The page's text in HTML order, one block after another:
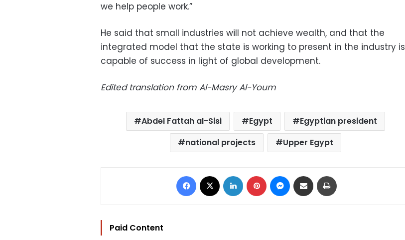
we help people work.”
He said that small industries will not achieve wealth, and that the
integrated model that the state is working to present in the industry is
capable of success in light of global development.
Edited translation from Al-Masry Al-Youm
Abdel Fattah al-Sisi Egypt
Egyptian president
national projects
Upper Egypt
Facebook LinkedIn Pinterest Messenger
Share via Email
Paid Content